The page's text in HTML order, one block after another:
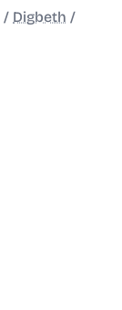
/ Digbeth /